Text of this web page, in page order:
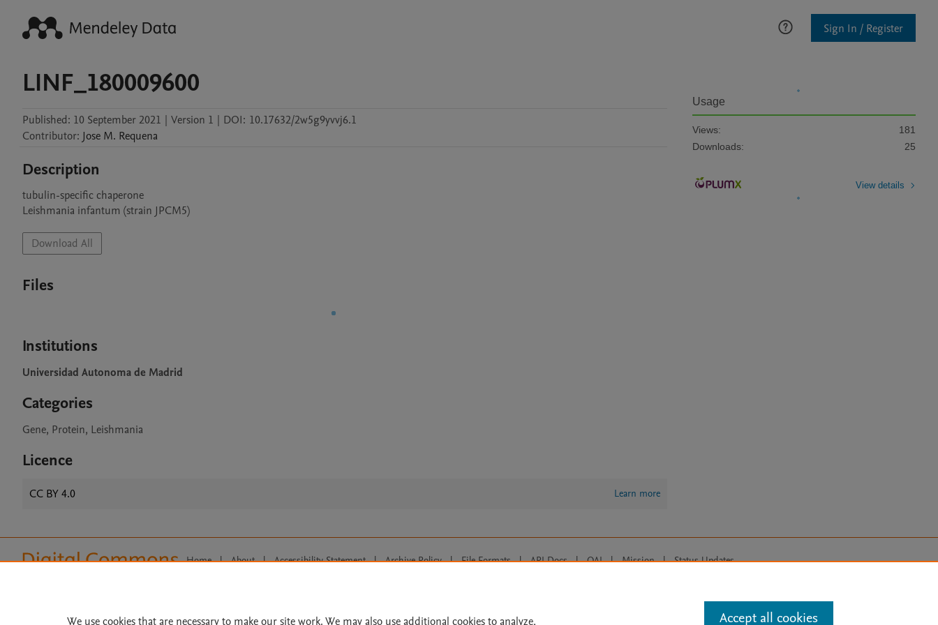
Sign In / Register
LINF_180009600
Published: 10 September 2021 | Version 1 | DOI: 10.17632/2w5g9yvvj6.1
Contributor: Jose M. Requena
Description
tubulin-specific chaperone
Leishmania infantum (strain JPCM5)
Download All
Files
Institutions
Universidad Autonoma de Madrid
Categories
Gene, Protein, Leishmania
Licence
CC BY 4.0 Learn more
Usage
Views:
181
Downloads:
25
View details
Home | About | Accessibility Statement | Archive Policy | File Formats | API Docs | OAI | Mission | Status Updates
We use cookies that are necessary to make our site work. We may also use additional cookies to analyze, Accept all cookies